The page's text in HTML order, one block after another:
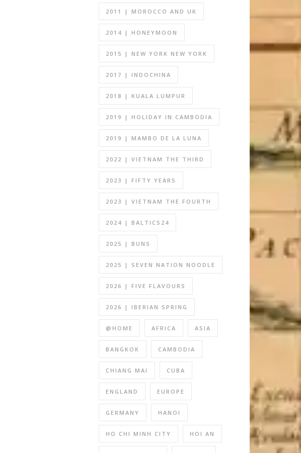
2011 | MOROCCO AND UK
2014 | HONEYMOON
2015 | NEW YORK NEW YORK
2017 | INDOCHINA
2018 | KUALA LUMPUR
2019 | HOLIDAY IN CAMBODIA
2019 | MAMBO DE LA LUNA
2022 | VIETNAM THE THIRD
2023 | FIFTY YEARS
2023 | VIETNAM THE FOURTH
2024 | BALTICS24
2025 | BUNS
2025 | SEVEN NATION NOODLE
2026 | FIVE FLAVOURS
2026 | IBERIAN SPRING
@HOME AFRICA ASIA
BANGKOK CAMBODIA
CHIANG MAI CUBA
ENGLAND EUROPE
GERMANY HANOI
HO CHI MINH CITY HOI AN